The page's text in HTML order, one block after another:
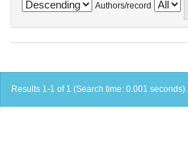
Authors/record
Results 1-1 of 1 (Search time: 0.001 seconds).